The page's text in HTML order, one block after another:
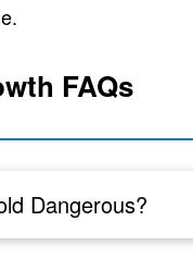
FAQs
Dangerous?